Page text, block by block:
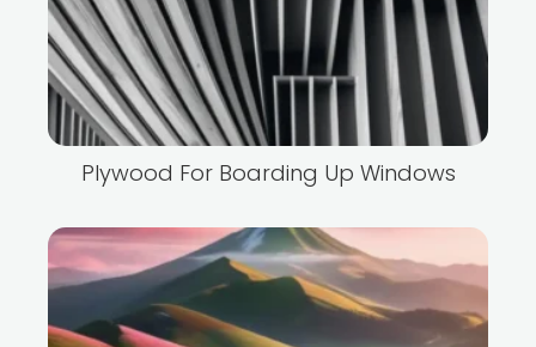
Plywood For Boarding Up Windows